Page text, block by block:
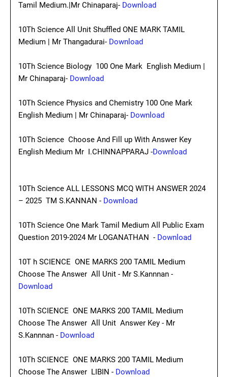
Tamil Medium.|Mr Chinaparaj- Download
10Th Science All Unit Shuffled ONE MARK TAMIL
Medium | Mr Thangadurai- Download
10Th Science Biology 100 One Mark English Medium |
Mr Chinaparaj- Download
10Th Science Physics and Chemistry 100 One Mark
English Medium | Mr Chinaparaj- Download
10Th Science Choose And Fill up With Answer Key
English Medium Mr I.CHINNAPPARAJ -Download
10Th Science ALL LESSONS MCQ WITH ANSWER 2024
– 2025 TM S.KANNAN - Download
10Th Science One Mark Tamil Medium All Public Exam
Question 2019-2024 Mr LOGANATHAN - Download
10T h SCIENCE ONE MARKS 200 TAMIL Medium
Choose The Answer All Unit - Mr S.Kannnan -
Download
10Th SCIENCE ONE MARKS 200 TAMIL Medium
Choose The Answer All Unit Answer Key - Mr
S.Kannnan - Download
10Th SCIENCE ONE MARKS 200 TAMIL Medium
Choose The Answer LIBIN - Download